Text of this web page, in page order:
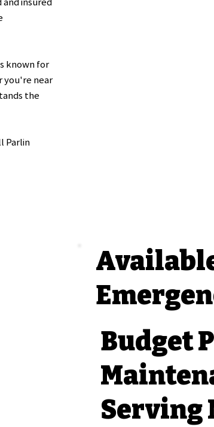
known for
you're near
the
Parlin
Budget
Serving